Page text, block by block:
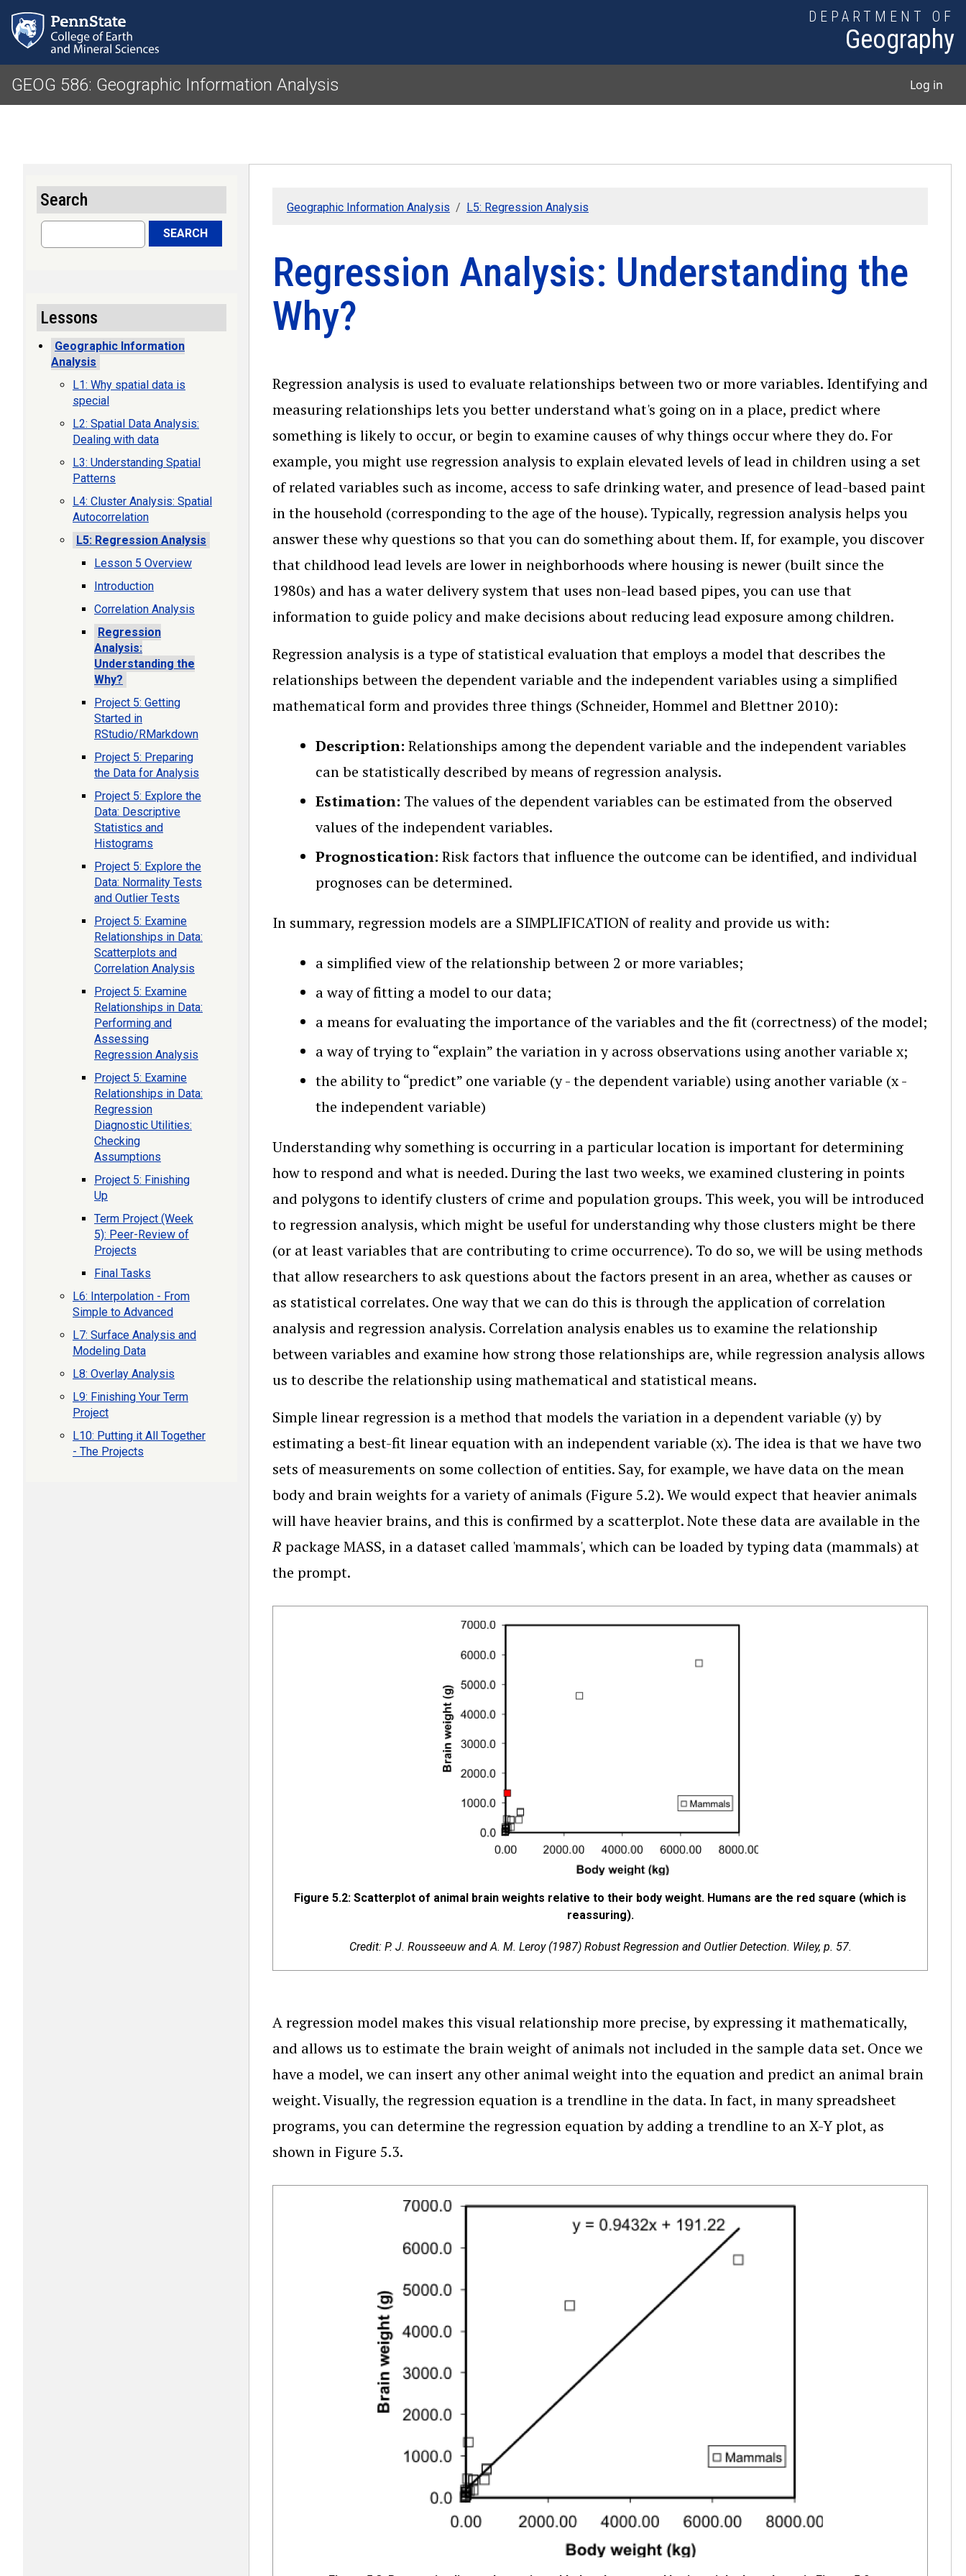
DEPARTMENT OF
Geography
GEOG 586: Geographic Information Analysis Log in
Geographic Information Analysis L5: Regression Analysis
Regression Analysis: Understanding the
Why?
Regression analysis is used to evaluate relationships between two or more variables. Identifying and
measuring relationships lets you better understand what's going on in a place, predict where
something is likely to occur, or begin to examine causes of why things occur where they do. For
example, you might use regression analysis to explain elevated levels of lead in children using a set
of related variables such as income, access to safe drinking water, and presence of lead-based paint
in the household (corresponding to the age of the house). Typically, regression analysis helps you
answer these why questions so that you can do something about them. If, for example, you discover
that childhood lead levels are lower in neighborhoods where housing is newer (built since the
1980s) and has a water delivery system that uses non-lead based pipes, you can use that
information to guide policy and make decisions about reducing lead exposure among children.
Regression analysis is a type of statistical evaluation that employs a model that describes the
relationships between the dependent variable and the independent variables using a simplified
mathematical form and provides three things (Schneider, Hommel and Blettner 2010):
Description: Relationships among the dependent variable and the independent variables
can be statistically described by means of regression analysis.
Estimation: The values of the dependent variables can be estimated from the observed
values of the independent variables.
Prognostication: Risk factors that influence the outcome can be identified, and individual
prognoses can be determined.
In summary, regression models are a SIMPLIFICATION of reality and provide us with:
a simplified view of the relationship between 2 or more variables;
a way of fitting a model to our data;
a means for evaluating the importance of the variables and the fit (correctness) of the model;
a way of trying to “explain” the variation in y across observations using another variable x;
the ability to “predict” one variable (y - the dependent variable) using another variable (x -
the independent variable)
Understanding why something is occurring in a particular location is important for determining
how to respond and what is needed. During the last two weeks, we examined clustering in points
and polygons to identify clusters of crime and population groups. This week, you will be introduced
to regression analysis, which might be useful for understanding why those clusters might be there
(or at least variables that are contributing to crime occurrence). To do so, we will be using methods
that allow researchers to ask questions about the factors present in an area, whether as causes or
as statistical correlates. One way that we can do this is through the application of correlation
analysis and regression analysis. Correlation analysis enables us to examine the relationship
between variables and examine how strong those relationships are, while regression analysis allows
us to describe the relationship using mathematical and statistical means.
Simple linear regression is a method that models the variation in a dependent variable (y) by
estimating a best-fit linear equation with an independent variable (x). The idea is that we have two
sets of measurements on some collection of entities. Say, for example, we have data on the mean
body and brain weights for a variety of animals (Figure 5.2). We would expect that heavier animals
will have heavier brains, and this is confirmed by a scatterplot. Note these data are available in the
R package MASS, in a dataset called 'mammals', which can be loaded by typing data (mammals) at
the prompt.
Figure 5.2: Scatterplot of animal brain weights relative to their body weight. Humans are the red square (which is
reassuring).
Credit: P. J. Rousseeuw and A. M. Leroy (1987) Robust Regression and Outlier Detection. Wiley, p. 57.
A regression model makes this visual relationship more precise, by expressing it mathematically,
and allows us to estimate the brain weight of animals not included in the sample data set. Once we
have a model, we can insert any other animal weight into the equation and predict an animal brain
weight. Visually, the regression equation is a trendline in the data. In fact, in many spreadsheet
programs, you can determine the regression equation by adding a trendline to an X-Y plot, as
shown in Figure 5.3.
Search
Search SEARCH
Lessons
Geographic Information
Analysis
L1: Why spatial data is
special
L2: Spatial Data Analysis:
Dealing with data
L3: Understanding Spatial
Patterns
L4: Cluster Analysis: Spatial
Autocorrelation
L5: Regression Analysis
Lesson 5 Overview
Introduction
Correlation Analysis
Regression
Analysis:
Understanding the
Why?
Project 5: Getting
Started in
RStudio/RMarkdown
Project 5: Preparing
the Data for Analysis
Project 5: Explore the
Data: Descriptive
Statistics and
Histograms
Project 5: Explore the
Data: Normality Tests
and Outlier Tests
Project 5: Examine
Relationships in Data:
Scatterplots and
Correlation Analysis
Project 5: Examine
Relationships in Data:
Performing and
Assessing
Regression Analysis
Project 5: Examine
Relationships in Data:
Regression
Diagnostic Utilities:
Checking
Assumptions
Project 5: Finishing
Up
Term Project (Week
5): Peer-Review of
Projects
Final Tasks
L6: Interpolation - From
Simple to Advanced
L7: Surface Analysis and
Modeling Data
L8: Overlay Analysis
L9: Finishing Your Term
Project
L10: Putting it All Together
- The Projects